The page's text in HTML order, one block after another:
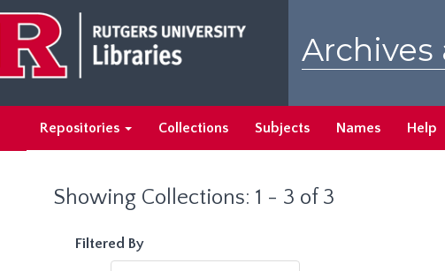
main
content
search
results
Archives
Repositories Collections Subjects Names Help
Showing Collections: 1 - 3 of 3
Filtered By